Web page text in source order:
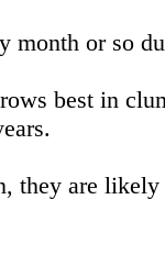
month or so
best in
they are